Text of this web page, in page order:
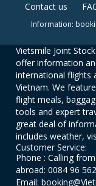
Contact us
Information:
Vietsmile Joint
offer information
international flights
Vietnam. We
flight meals,
tools and expert
great deal of
includes weather,
Customer Service:
Phone : Calling
abroad: 0084 96
Email: